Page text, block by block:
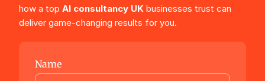
how a top AI consultancy UK businesses trust can
deliver game-changing results for you.
Name